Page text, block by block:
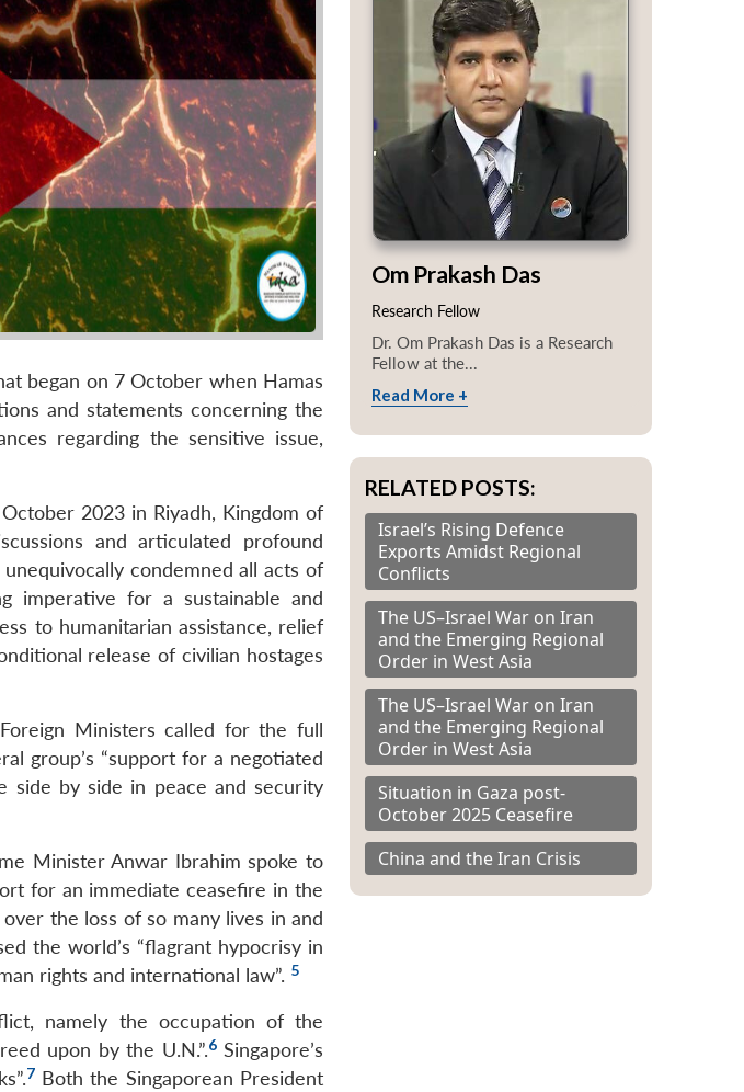
began on 7 October when Hamas
and statements concerning the
regarding the sensitive issue,
2023 in Riyadh, Kingdom of
and articulated profound
condemned all acts of
imperative for a sustainable and
to humanitarian assistance, relief
release of civilian hostages
Ministers called for the full
group’s “support for a negotiated
side by side in peace and security
Minister Anwar Ibrahim spoke to
for an immediate ceasefire in the
the loss of so many lives in and
the world’s “flagrant hypocrisy in
rights and international law”. 5
namely the occupation of the
upon by the U.N.”.6Singapore’s
7Both the Singaporean President
Om Prakash Das
Research Fellow
Dr. Om Prakash Das is a Research
Fellow at the...
Read More +
RELATED POSTS:
Israel’s Rising Defence
Exports Amidst Regional
Conflicts
The US–Israel War on Iran
and the Emerging Regional
Order in West Asia
The US–Israel War on Iran
and the Emerging Regional
Order in West Asia
Situation in Gaza post-
October 2025 Ceasefire
China and the Iran Crisis